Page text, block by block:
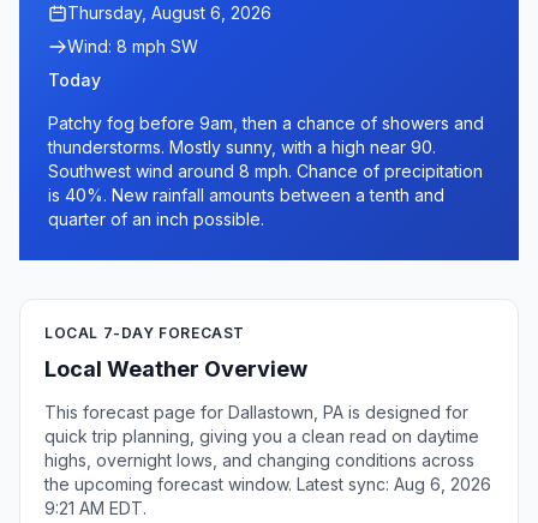
Thursday, August 6, 2026
Wind: 8 mph SW
Today
Patchy fog before 9am, then a chance of showers and
thunderstorms. Mostly sunny, with a high near 90.
Southwest wind around 8 mph. Chance of precipitation
is 40%. New rainfall amounts between a tenth and
quarter of an inch possible.
LOCAL 7-DAY FORECAST
Local Weather Overview
This forecast page for Dallastown, PA is designed for
quick trip planning, giving you a clean read on daytime
highs, overnight lows, and changing conditions across
the upcoming forecast window. Latest sync: Aug 6, 2026
9:21 AM EDT.